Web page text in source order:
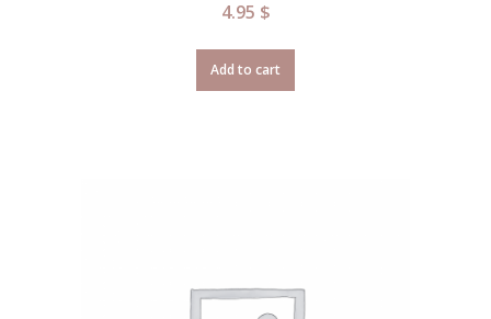
4.95 $
Add to cart